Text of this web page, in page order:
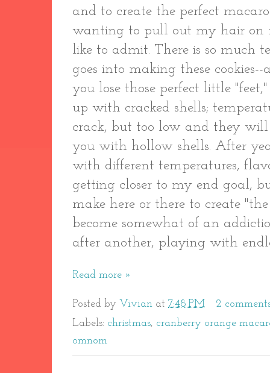
and to create the perfect
wanting to pull out my hair on
like to admit. There is so much
goes into making these
you lose those perfect little
up with cracked shells;
crack, but too low and they
you with hollow shells. After
with different temperatures,
getting closer to my end goal,
make here or there to create
become somewhat of an
after another, playing with
Read more »
Posted by Vivian at 7:48 PM
2
Labels: christmas, cranberry orange
omnom